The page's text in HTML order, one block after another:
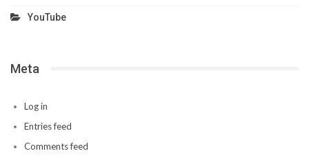
YouTube
Meta
Log in
Entries feed
Comments feed